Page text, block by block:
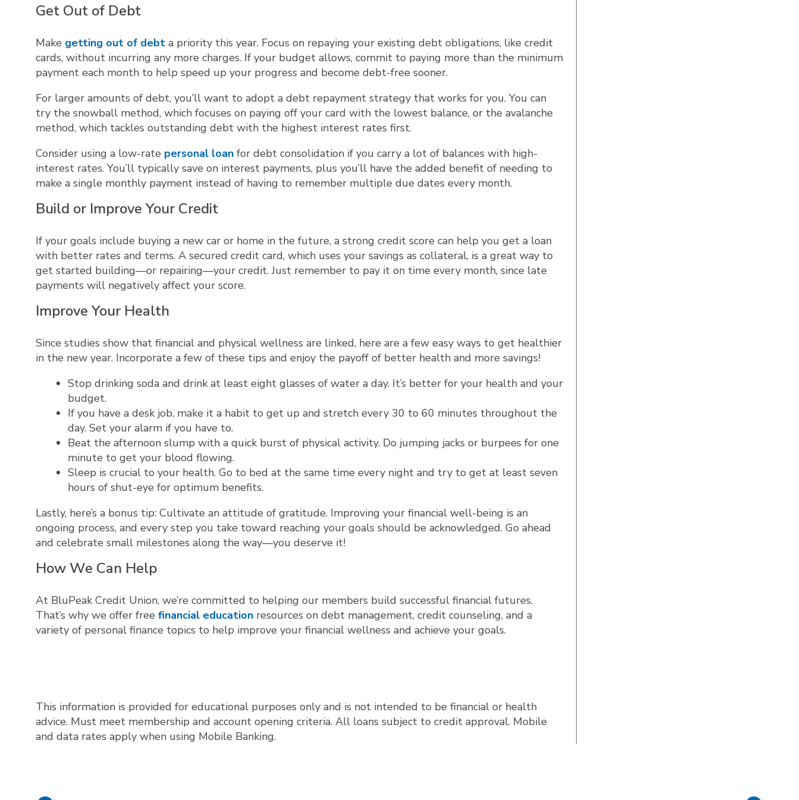
Get Out of Debt
Make getting out of debt a priority this year. Focus on repaying your existing debt obligations, like credit
cards, without incurring any more charges. If your budget allows, commit to paying more than the minimum
payment each month to help speed up your progress and become debt-free sooner.
For larger amounts of debt, you’ll want to adopt a debt repayment strategy that works for you. You can
try the snowball method, which focuses on paying off your card with the lowest balance, or the avalanche
method, which tackles outstanding debt with the highest interest rates first.
Consider using a low-rate personal loan for debt consolidation if you carry a lot of balances with high-
interest rates. You’ll typically save on interest payments, plus you’ll have the added benefit of needing to
make a single monthly payment instead of having to remember multiple due dates every month.
Build or Improve Your Credit
If your goals include buying a new car or home in the future, a strong credit score can help you get a loan
with better rates and terms. A secured credit card, which uses your savings as collateral, is a great way to
get started building—or repairing—your credit. Just remember to pay it on time every month, since late
payments will negatively affect your score.
Improve Your Health
Since studies show that financial and physical wellness are linked, here are a few easy ways to get healthier
in the new year. Incorporate a few of these tips and enjoy the payoff of better health and more savings!
Stop drinking soda and drink at least eight glasses of water a day. It’s better for your health and your
budget.
If you have a desk job, make it a habit to get up and stretch every 30 to 60 minutes throughout the
day. Set your alarm if you have to.
Beat the afternoon slump with a quick burst of physical activity. Do jumping jacks or burpees for one
minute to get your blood flowing.
Sleep is crucial to your health. Go to bed at the same time every night and try to get at least seven
hours of shut-eye for optimum benefits.
Lastly, here’s a bonus tip: Cultivate an attitude of gratitude. Improving your financial well-being is an
ongoing process, and every step you take toward reaching your goals should be acknowledged. Go ahead
and celebrate small milestones along the way—you deserve it!
How We Can Help
At BluPeak Credit Union, we’re committed to helping our members build successful financial futures.
That’s why we offer free financial education resources on debt management, credit counseling, and a
variety of personal finance topics to help improve your financial wellness and achieve your goals.
This information is provided for educational purposes only and is not intended to be financial or health
advice. Must meet membership and account opening criteria. All loans subject to credit approval. Mobile
and data rates apply when using Mobile Banking.